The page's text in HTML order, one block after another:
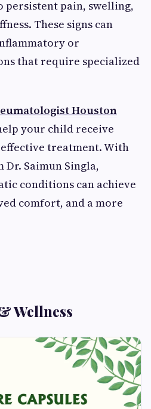
persistent pain, swelling,
These signs can
or
that require specialized
Houston
your child receive
treatment. With
Saimun Singla,
conditions can achieve
comfort, and a more
Wellness